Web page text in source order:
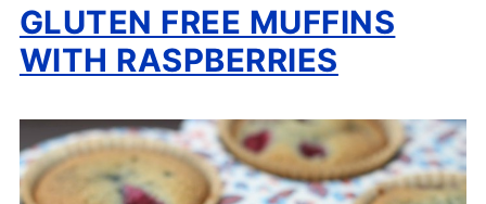
GLUTEN FREE MUFFINS
WITH RASPBERRIES